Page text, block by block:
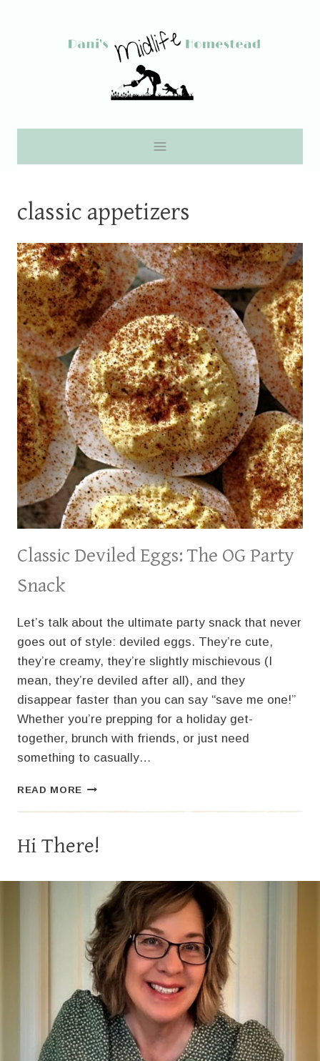
classic appetizers
Classic Deviled Eggs: The OG Party
Snack
Let’s talk about the ultimate party snack that never
goes out of style: deviled eggs. They’re cute,
they’re creamy, they’re slightly mischievous (I
mean, they’re deviled after all), and they
disappear faster than you can say “save me one!”
Whether you’re prepping for a holiday get-
together, brunch with friends, or just need
something to casually…
READ MORE CLASSIC
OG
Hi There!